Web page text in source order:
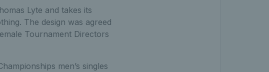
Lyte and takes its
The design was agreed
Tournament Directors
men’s singles